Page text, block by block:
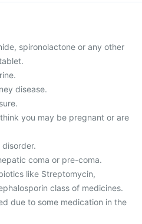
spironolactone or any other
disease.
you may be pregnant or are
coma or pre-coma.
like Streptomycin,
class of medicines.
due to some medication in the